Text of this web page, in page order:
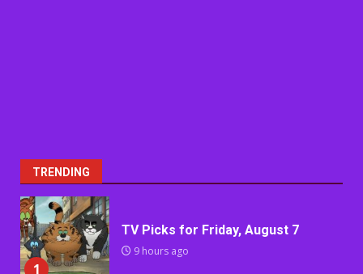
TRENDING
1
TV Picks for Friday, August 7
9 hours ago